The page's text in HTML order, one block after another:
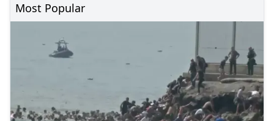
Most Popular